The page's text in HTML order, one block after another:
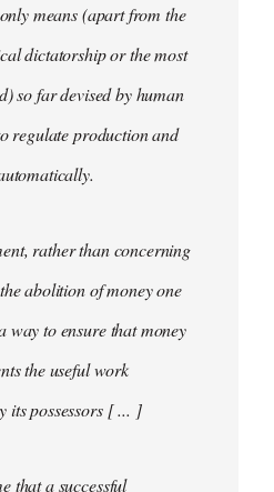
means (apart from the
dictatorship or the most
so far devised by human
regulate production and
rather than concerning
abolition of money one
way to ensure that money
the useful work
its possessors [ ... ]
that a successful